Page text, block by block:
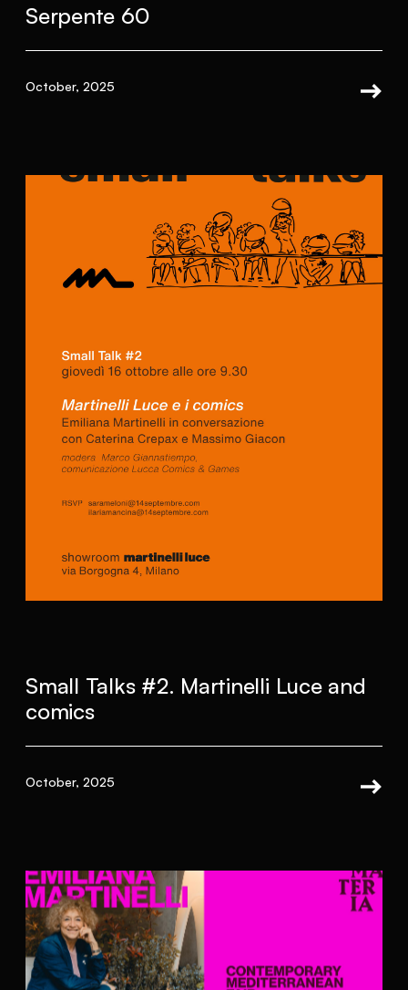
Serpente 60
October, 2025
Small Talks #2. Martinelli Luce and
comics
October, 2025